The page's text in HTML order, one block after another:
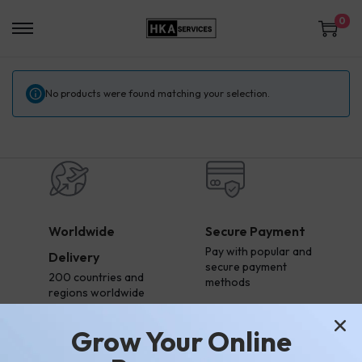
0
No products were found matching your selection.
Worldwide
Delivery
200 countries and
regions worldwide
Secure Payment
Pay with popular and
secure payment
methods
Grow Your Online